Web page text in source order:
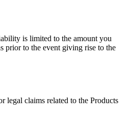
is limited to the amount you
prior to the event giving rise to the
legal claims related to the Products